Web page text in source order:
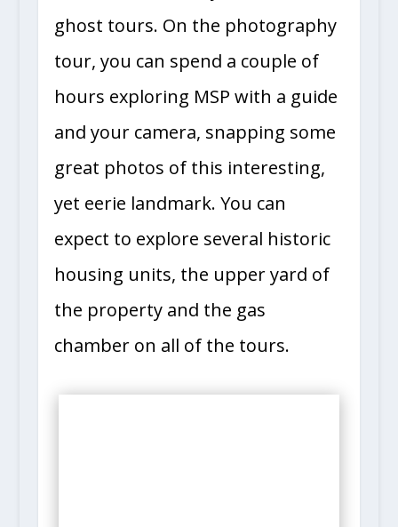
ghost tours. On the photography
tour, you can spend a couple of
hours exploring MSP with a guide
and your camera, snapping some
great photos of this interesting,
yet eerie landmark. You can
expect to explore several historic
housing units, the upper yard of
the property and the gas
chamber on all of the tours.